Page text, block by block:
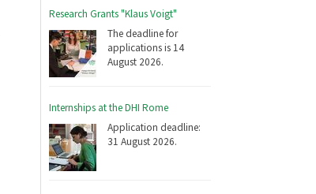
Research Grants "Klaus Voigt"
The deadline for
applications is 14
August 2026.
Internships at the DHI Rome
Application deadline:
31 August 2026.